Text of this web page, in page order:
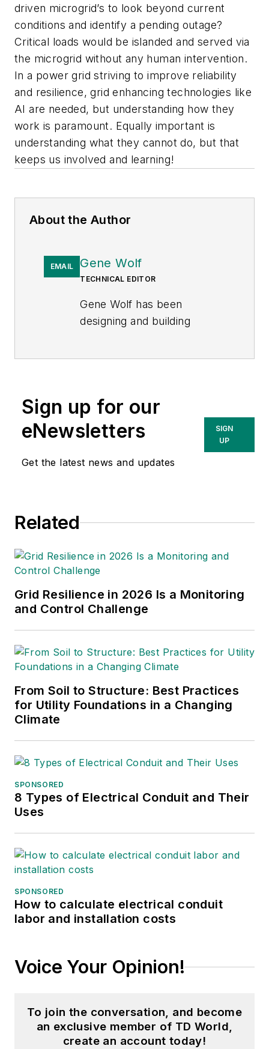
driven microgrid’s to look beyond current
conditions and identify a pending outage?
Critical loads would be islanded and served via
the microgrid without any human intervention.
In a power grid striving to improve reliability
and resilience, grid enhancing technologies like
AI are needed, but understanding how they
work is paramount. Equally important is
understanding what they cannot do, but that
keeps us involved and learning!
About the Author
EMAIL Gene Wolf
TECHNICAL EDITOR
Gene Wolf has been
designing and building
University. He received his
MSEE from New Mexico
State University. He is a
substation engineer for
retired as the Principal
Engineer of Stations for
Public Service Company of
New Mexico recently, and
engineering consulting
company.
Gene is widely recognized
He is the former Chairman
Committee. He has held the
the HVDC & FACTS
Subcommittee and
membership in many T&D
also active in renewable
energy. He sponsored the
the Transmission &
“Intelligent Grid
Transmission and
Sign up for our
eNewsletters
Get the latest news and updates
SIGN
UP
Related
Grid Resilience in 2026 Is a Monitoring
and Control Challenge
From Soil to Structure: Best Practices
for Utility Foundations in a Changing
Climate
SPONSORED
8 Types of Electrical Conduit and Their
Uses
SPONSORED
How to calculate electrical conduit
labor and installation costs
Voice Your Opinion!
To join the conversation, and become
an exclusive member of TD World,
create an account today!